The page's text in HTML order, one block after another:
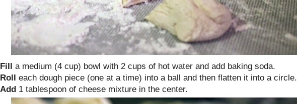
Fill a medium (4 cup) bowl with 2 cups of hot water and add baking soda.
Roll each dough piece (one at a time) into a ball and then flatten it into a circle.
Add 1 tablespoon of cheese mixture in the center.